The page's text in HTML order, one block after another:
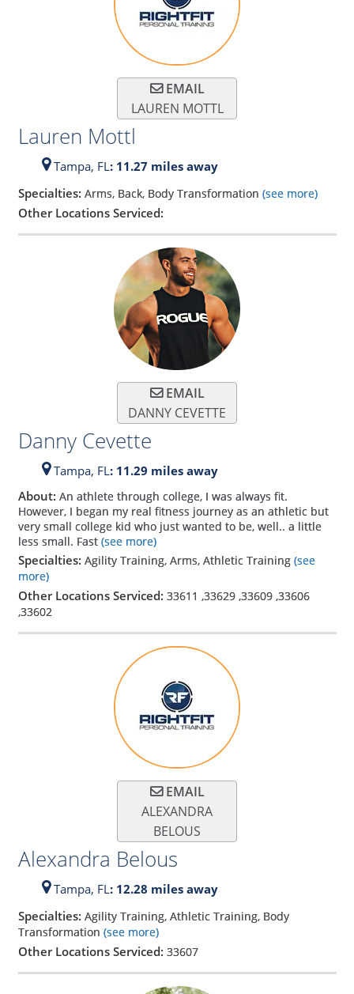
EMAIL
LAUREN MOTTL
Lauren Mottl
Tampa, FL: 11.27 miles away
Specialties: Arms, Back, Body Transformation (see more)
Other Locations Serviced:
EMAIL
DANNY CEVETTE
Danny Cevette
Tampa, FL: 11.29 miles away
About: An athlete through college, I was always fit.
However, I began my real fitness journey as an athletic but
very small college kid who just wanted to be, well.. a little
less small. Fast(see more)
Specialties: Agility Training, Arms, Athletic Training (see
more)
Other Locations Serviced: 33611 ,33629,33609,33606
,33602
EMAIL
ALEXANDRA
BELOUS
Alexandra Belous
Tampa, FL: 12.28 miles away
Specialties: Agility Training, Athletic Training, Body
Transformation (see more)
Other Locations Serviced: 33607